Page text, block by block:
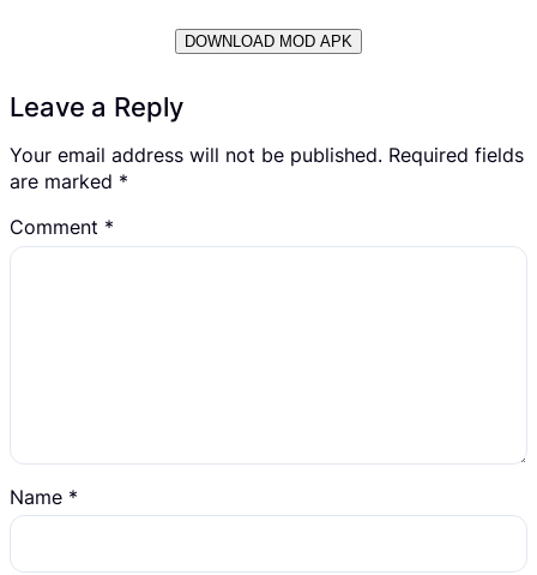
DOWNLOAD MOD APK
Leave a Reply
Your email address will not be published. Required fields
are marked *
Comment *
Name *